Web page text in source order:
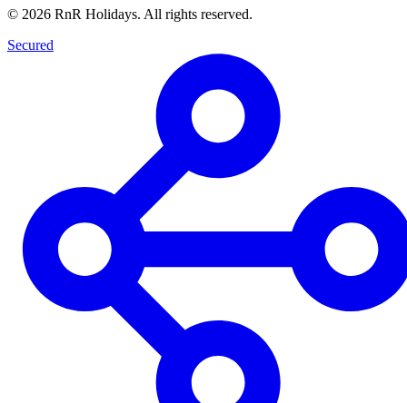
© 2026 RnR Holidays. All rights reserved.
Secured